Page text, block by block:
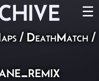
☰
/ DeathMatch /